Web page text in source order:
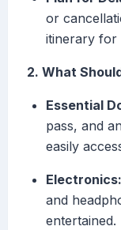
or
itinerary for
2. What
Essential
pass, and
easily
Electronics:
and
entertained.